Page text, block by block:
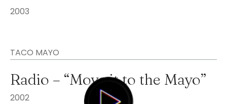
2003
TACO MAYO
Radio – “Move it to the Mayo”
2002